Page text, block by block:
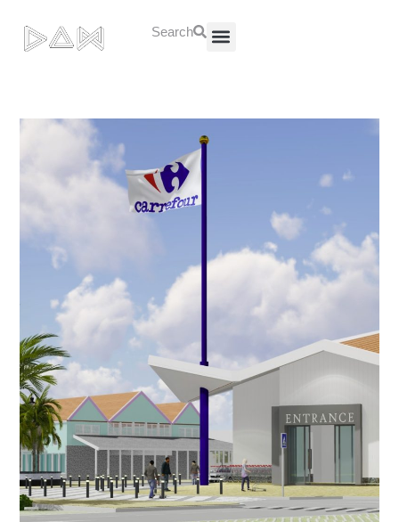
Search